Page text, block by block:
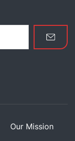
Our Mission